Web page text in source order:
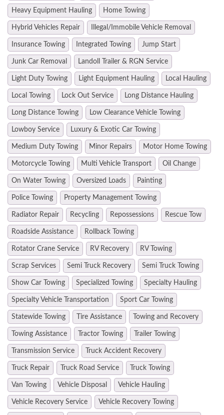
Heavy Equipment Hauling Home Towing
Hybrid Vehicles Repair Illegal/Immobile Vehicle Removal
Insurance Towing Integrated Towing Jump Start
Junk Car Removal Landoll Trailer & RGN Service
Light Duty Towing Light Equipment Hauling Local Hauling
Local Towing Lock Out Service Long Distance Hauling
Long Distance Towing Low Clearance Vehicle Towing
Lowboy Service Luxury & Exotic Car Towing
Medium Duty Towing Minor Repairs Motor Home Towing
Motorcycle Towing Multi Vehicle Transport Oil Change
On Water Towing Oversized Loads Painting
Police Towing Property Management Towing
Radiator Repair Recycling Repossessions Rescue Tow
Roadside Assistance Rollback Towing
Rotator Crane Service RV Recovery RV Towing
Scrap Services Semi Truck Recovery Semi Truck Towing
Show Car Towing Specialized Towing Specialty Hauling
Specialty Vehicle Transportation Sport Car Towing
Statewide Towing Tire Assistance Towing and Recovery
Towing Assistance Tractor Towing Trailer Towing
Transmission Service Truck Accident Recovery
Truck Repair Truck Road Service Truck Towing
Van Towing Vehicle Disposal Vehicle Hauling
Vehicle Recovery Service Vehicle Recovery Towing